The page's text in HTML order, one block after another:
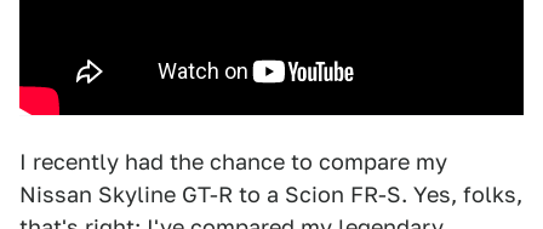
I recently had the chance to compare my
Nissan Skyline GT-R to a Scion FR-S. Yes, folks,